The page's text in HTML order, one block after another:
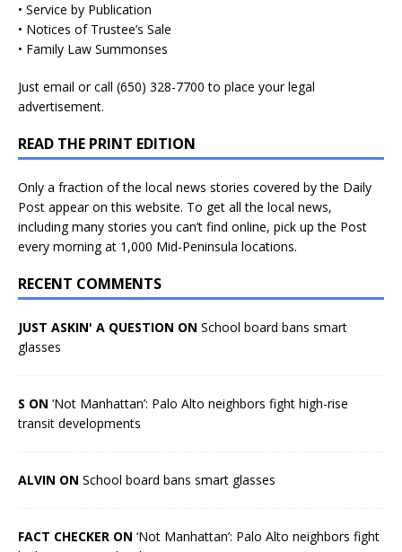
• Service by Publication
• Notices of Trustee’s Sale
• Family Law Summonses
Just email or call (650) 328-7700 to place your legal
advertisement.
READ THE PRINT EDITION
Only a fraction of the local news stories covered by the Daily
Post appear on this website. To get all the local news,
including many stories you can’t find online, pick up the Post
every morning at 1,000 Mid-Peninsula locations.
RECENT COMMENTS
JUST ASKIN' A QUESTION ON School board bans smart
glasses
S ON ‘Not Manhattan’: Palo Alto neighbors fight high-rise
transit developments
ALVIN ON School board bans smart glasses
FACT CHECKER ON ‘Not Manhattan’: Palo Alto neighbors fight